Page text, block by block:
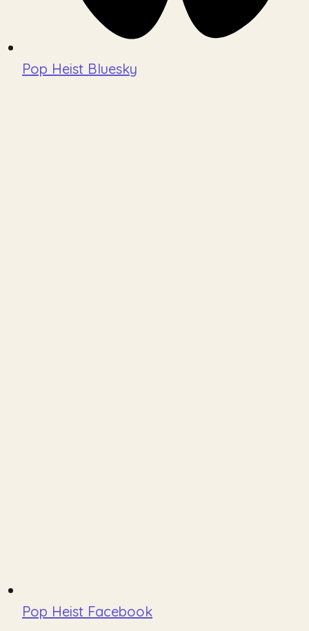
Pop Heist Bluesky
Pop Heist Facebook